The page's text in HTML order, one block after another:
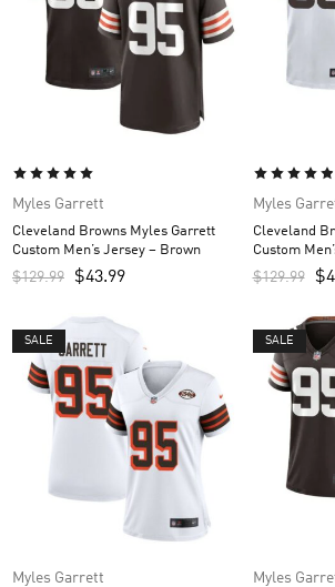
Myles Garrett
Cleveland Browns Myles Garrett
Custom Men’s Jersey – Brown
$129.99 $43.99
Myles
Cleveland
Custom
$129.99 $
SALE
Myles Garrett
SALE
Myles